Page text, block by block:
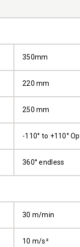
350mm
220 mm
250 mm
-110° to +110°
360° endless
30 m/min
10 m/s²